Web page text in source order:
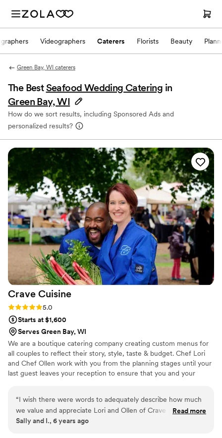
Videographers Caterers Florists Beauty
Green Bay, WI caterers
The BestSeafood Wedding Catering in
Green Bay, WI
How do we sort results, including Sponsored Ads and
personalized results?
Crave Cuisine
Rating: 5.0 (1 review)
5.0
Starts at $1,600
Serves Green Bay, WI
We are a boutique catering company creating custom menus for
all couples to reflect their story, style, taste & budget. Chef Lori
and Chef Ollen work with you from the planning stages until your
last guest leaves your reception to ensure that you and your
beautiful, healthful, memorable and delicious (the most important
one!) food for your event. We offer day-of wedding coordination
services to help you and your guests enjoy the day to the fullest.
“I wish there were words to adequately describe how much
we value and appreciate Lori and Ollen of Crave Cuisine. Not
only was their professionalism and talent unparalleled, but
Read more
Sally and I., 6 years ago